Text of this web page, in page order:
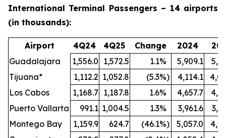
International Terminal Passengers – 14 airports
(in thousands):
Airport 4Q24 4Q25 Change 2024
Guadalajara
1,556.0 1,572.5 1.1% 5,909.1
Tijuana*
1,112.2 1,052.8 (5.3%) 4,114.1
Los Cabos
1,168.7 1,187.8 1.6% 4,657.7
Puerto Vallarta
991.1 1,004.5 1.3% 3,961.6
Montego Bay
1,159.9 624.7 (46.1%) 5,057.0